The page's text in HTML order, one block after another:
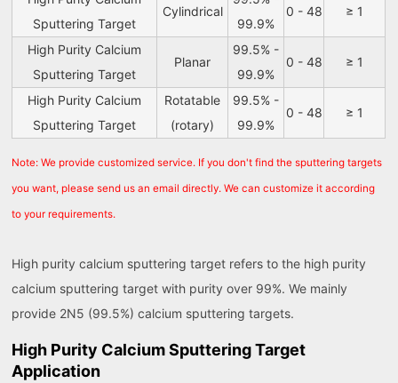
Sputtering Target
Cylindrical
99.9%
0 - 48 ≥ 1
High Purity Calcium
Sputtering Target
Planar
99.5% -
99.9%
0 - 48 ≥ 1
High Purity Calcium
Sputtering Target
Rotatable
(rotary)
99.5% -
99.9%
0 - 48 ≥ 1
Note: We provide customized service. If you don't find the sputtering targets
you want, please send us an email directly. We can customize it according
to your requirements.
High purity calcium sputtering target refers to the high purity
calcium sputtering target with purity over 99%. We mainly
provide 2N5 (99.5%) calcium sputtering targets.
High Purity Calcium Sputtering Target
Application